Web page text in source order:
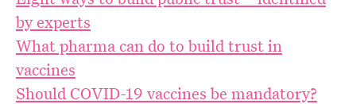
by experts
What pharma can do to build trust in
vaccines
Should COVID-19 vaccines be mandatory?